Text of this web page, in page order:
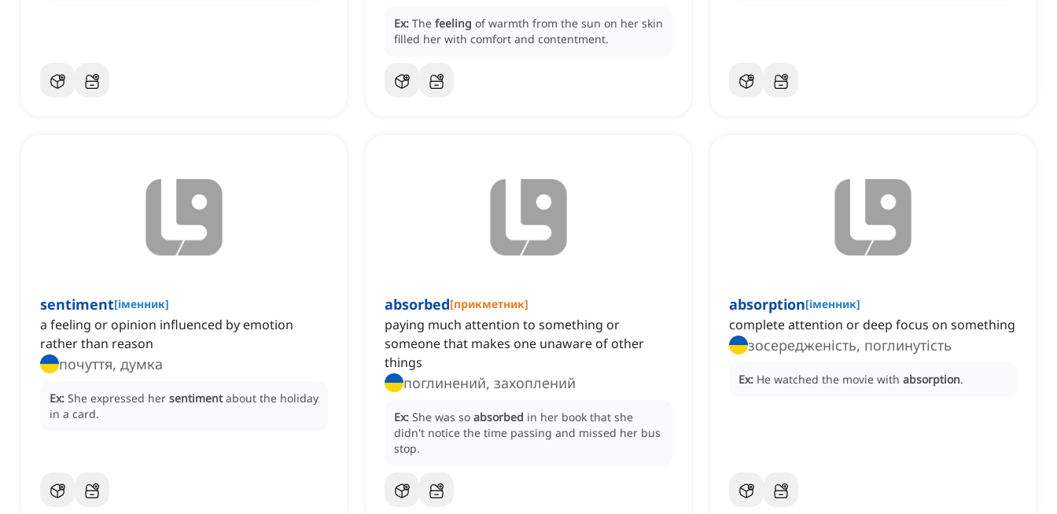
Ex: The feeling of warmth from the sun on her skin
filled her with comfort and contentment.
sentiment[іменник]
a feeling or opinion influenced by emotion
rather than reason
почуття, думка
Ex: She expressed her sentiment about the holiday
in a card.
absorbed[прикметник]
paying much attention to something or
someone that makes one unaware of other
things
поглинений, захоплений
Ex: She was so absorbed in her book that she
didn't notice the time passing and missed her bus
stop.
absorption[іменник]
complete attention or deep focus on something
зосередженість, поглинутість
Ex: He watched the movie with absorption.